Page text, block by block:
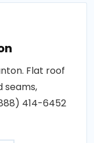
Flat roof
seams,
414-6452